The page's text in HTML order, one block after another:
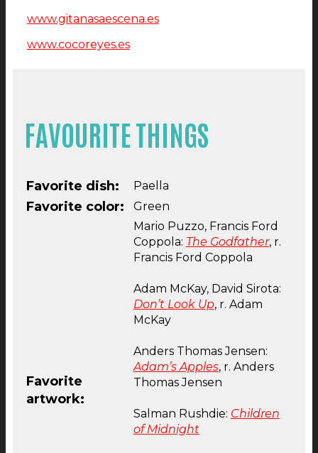
www.gitanasaescena.es
www.cocoreyes.es
FAVOURITE THINGS
Favorite dish: Paella
Favorite color: Green
Favorite
artwork:
Mario Puzzo, Francis Ford
Coppola: The Godfather, r.
Francis Ford Coppola
Adam McKay, David Sirota:
Don’t Look Up, r. Adam
McKay
Anders Thomas Jensen:
Adam’s Apples, r. Anders
Thomas Jensen
Salman Rushdie: Children
of Midnight